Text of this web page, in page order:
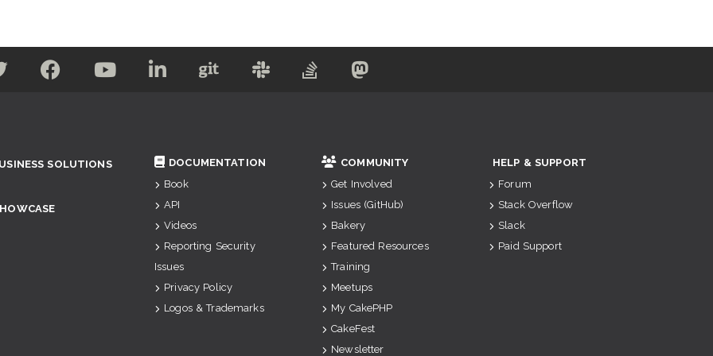
SOLUTIONS
DOCUMENTATION
Book
API
Videos
Reporting Security
Issues
Privacy Policy
Logos & Trademarks
COMMUNITY
Get Involved
Issues (GitHub)
Bakery
Featured Resources
Training
Meetups
My CakePHP
CakeFest
Newsletter
HELP & SUPPORT
Forum
Stack Overflow
Slack
Paid Support